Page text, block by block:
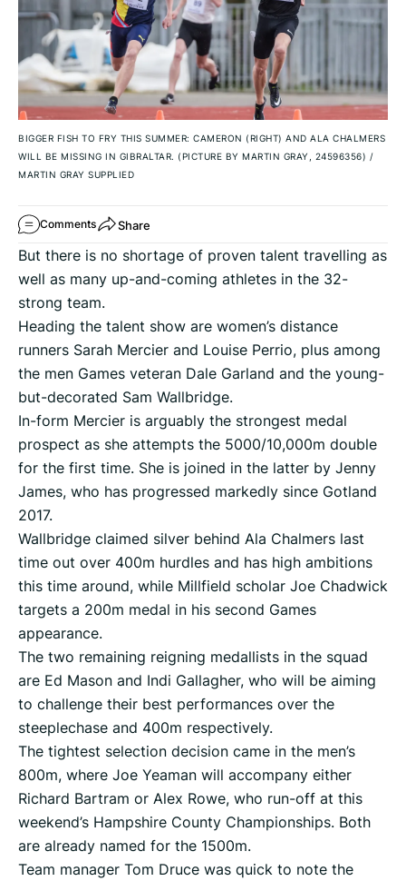
BIGGER FISH TO FRY THIS SUMMER: CAMERON (RIGHT) AND ALA CHALMERS
WILL BE MISSING IN GIBRALTAR. (PICTURE BY MARTIN GRAY, 24596356) /
MARTIN GRAY SUPPLIED
Comments Share
But there is no shortage of proven talent travelling as
well as many up-and-coming athletes in the 32-
strong team.
Heading the talent show are women’s distance
runners Sarah Mercier and Louise Perrio, plus among
the men Games veteran Dale Garland and the young-
but-decorated Sam Wallbridge.
In-form Mercier is arguably the strongest medal
prospect as she attempts the 5000/10,000m double
for the first time. She is joined in the latter by Jenny
James, who has progressed markedly since Gotland
2017.
Wallbridge claimed silver behind Ala Chalmers last
time out over 400m hurdles and has high ambitions
this time around, while Millfield scholar Joe Chadwick
targets a 200m medal in his second Games
appearance.
The two remaining reigning medallists in the squad
are Ed Mason and Indi Gallagher, who will be aiming
to challenge their best performances over the
steeplechase and 400m respectively.
The tightest selection decision came in the men’s
800m, where Joe Yeaman will accompany either
Richard Bartram or Alex Rowe, who run-off at this
weekend’s Hampshire County Championships. Both
are already named for the 1500m.
Team manager Tom Druce was quick to note the